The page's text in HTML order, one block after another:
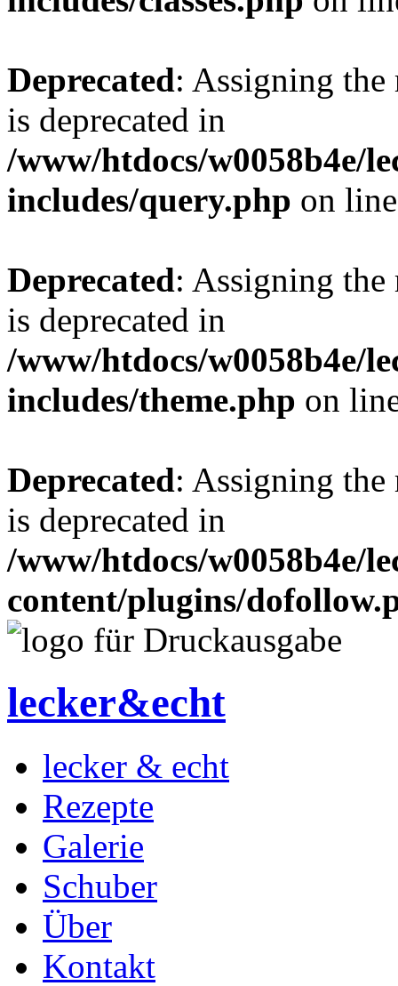
Deprecated: Assigning the
is deprecated in
/www/htdocs/w0058b4e/
includes/query.php on
Deprecated: Assigning the
is deprecated in
/www/htdocs/w0058b4e/
includes/theme.php on
Deprecated: Assigning the
is deprecated in
/www/htdocs/w0058b4e/
content/plugins/
lecker&echt
lecker & echt
Rezepte
Galerie
Schuber
Über
Kontakt